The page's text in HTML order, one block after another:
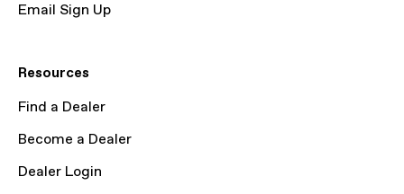
Email Sign Up
Resources
Find a Dealer
Become a Dealer
Dealer Login